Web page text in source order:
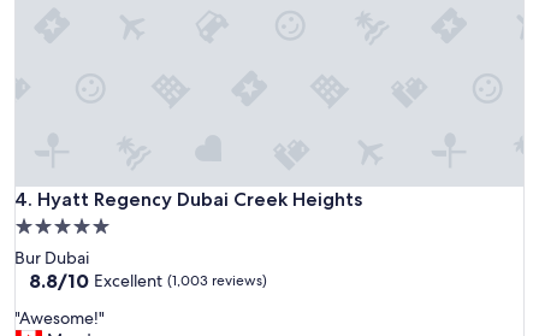
n
t
o
i
4. Hyatt Regency Dubai Creek Heights
Hyatt Regency Dubai Creek Heights
5.0
star
property
Bur Dubai
8.8
of
8.8/10 Excellent (1,003 reviews)
""Awesome!"